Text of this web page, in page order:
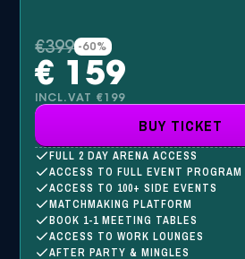
€399 -60%
€ 159
INCL.VAT €199
BUY TICKET
FULL 2 DAY ARENA ACCESS
ACCESS TO FULL EVENT PROGRAM
ACCESS TO 100+ SIDE EVENTS
MATCHMAKING PLATFORM
BOOK 1-1 MEETING TABLES
ACCESS TO WORK LOUNGES
AFTER PARTY & MINGLES